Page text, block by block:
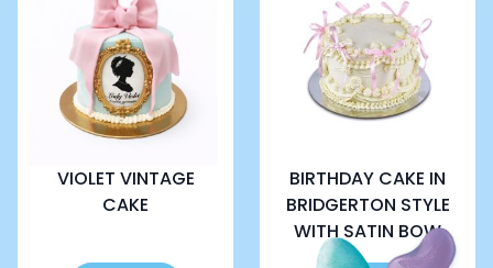
options
may
be
chosen
on
page
VIOLET VINTAGE
CAKE
BIRTHDAY CAKE IN
BRIDGERTON STYLE
WITH SATIN BOW